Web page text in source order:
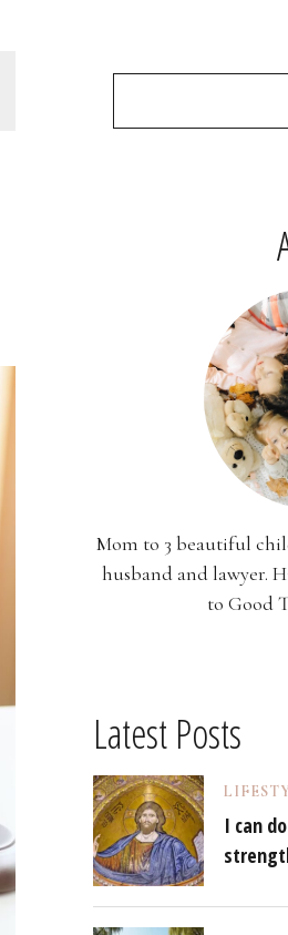
Mom to 3 beautiful
husband and lawyer.
to Good
Latest Posts
I can